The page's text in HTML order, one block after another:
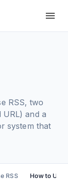
RSS, two
and a
system that
RSS How to Use